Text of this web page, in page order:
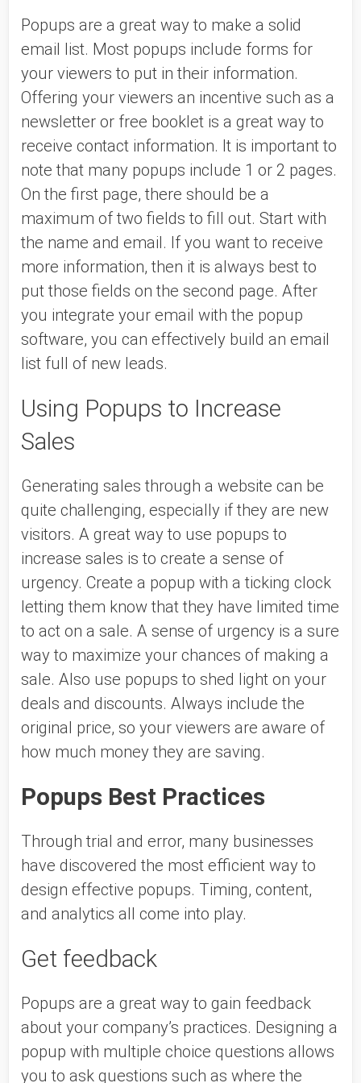
Popups are a great way to make a solid
email list. Most popups include forms for
your viewers to put in their information.
Offering your viewers an incentive such as a
newsletter or free booklet is a great way to
receive contact information. It is important to
note that many popups include 1 or 2 pages.
On the first page, there should be a
maximum of two fields to fill out. Start with
the name and email. If you want to receive
more information, then it is always best to
put those fields on the second page. After
you integrate your email with the popup
software, you can effectively build an email
list full of new leads.
Using Popups to Increase
Sales
Generating sales through a website can be
quite challenging, especially if they are new
visitors. A great way to use popups to
increase sales is to create a sense of
urgency. Create a popup with a ticking clock
letting them know that they have limited time
to act on a sale. A sense of urgency is a sure
way to maximize your chances of making a
sale. Also use popups to shed light on your
deals and discounts. Always include the
original price, so your viewers are aware of
how much money they are saving.
Popups Best Practices
Through trial and error, many businesses
have discovered the most efficient way to
design effective popups. Timing, content,
and analytics all come into play.
Get feedback
Popups are a great way to gain feedback
about your company’s practices. Designing a
popup with multiple choice questions allows
you to ask questions such as where the